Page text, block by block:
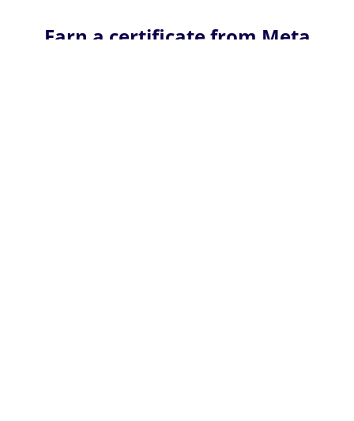
Earn a certificate from Meta